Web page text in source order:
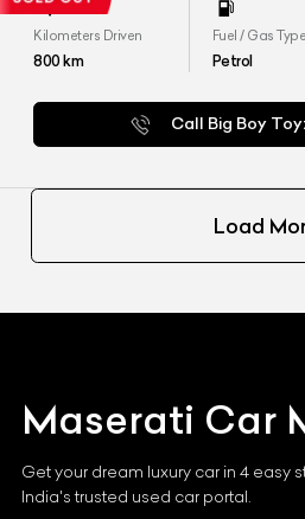
Kilometers Driven
800km
Fuel / Gas Type
Petrol
Call Big Boy
Load
Maserati Car
Get your dream luxury car in 4 easy
India's trusted used car portal.